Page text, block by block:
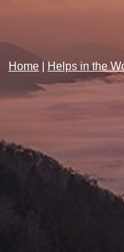
Home Helps in the